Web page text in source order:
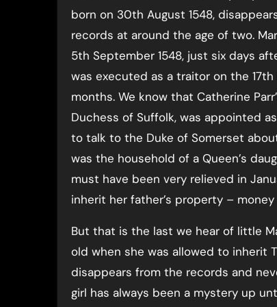
born on 30th August 1548,
records at around the age of two.
5th September 1548, just six days
was executed as a traitor on the
months. We know that Catherine
Duchess of Suffolk, was appointed
to talk to the Duke of Somerset
was the household of a Queen’s
must have been very relieved in
inherit her father’s property –
But that is the last we hear of little
old when she was allowed to inherit
disappears from the records and
girl has always been a mystery up